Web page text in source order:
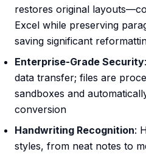
restores original
Excel while preserving
saving significant
Enterprise-Grade Security
data transfer; files are
sandboxes and
conversion
Handwriting Recognition:
styles, from neat notes to